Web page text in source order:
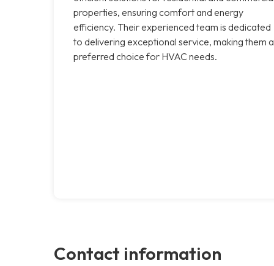
properties, ensuring comfort and energy
efficiency. Their experienced team is dedicated
to delivering exceptional service, making them a
preferred choice for HVAC needs.
Contact information